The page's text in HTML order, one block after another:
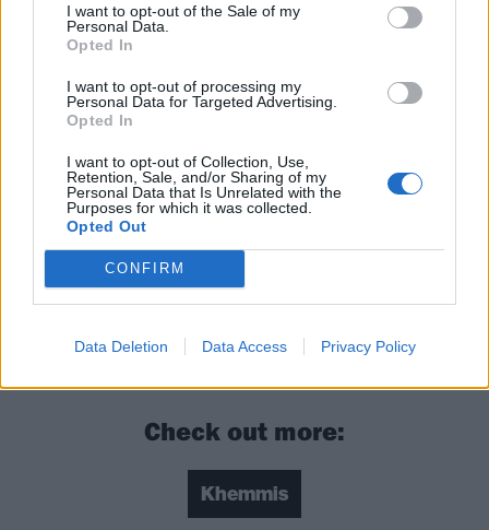
I want to opt-out of the Sale of my
Personal Data.
Opted In
I want to opt-out of processing my
Personal Data for Targeted Advertising.
Opted In
I want to opt-out of Collection, Use,
Retention, Sale, and/or Sharing of my
Personal Data that Is Unrelated with the
Purposes for which it was collected.
Opted Out
CONFIRM
Data Deletion Data Access Privacy Policy
evolving genre. If Khemmis are a band you’ve
previously passed over because of perceived
similarities, then Deceiver will definitely be the record
that not only grabs your attention but keeps a firm
hold of it for multiple spins.
Verdict: 4/5
For fans of: Pallbearer, Spirit Adrift, Candlemass
Check out more:
Khemmis